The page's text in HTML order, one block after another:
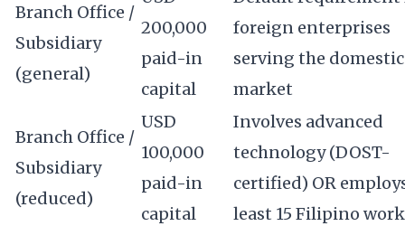
Branch Office /
Subsidiary
(general)
200,000
paid-in
capital
foreign enterprises
serving the domestic
market
Branch Office /
Subsidiary
(reduced)
USD
100,000
paid-in
capital
Involves advanced
technology (DOST-
certified) OR
least 15 Filipino